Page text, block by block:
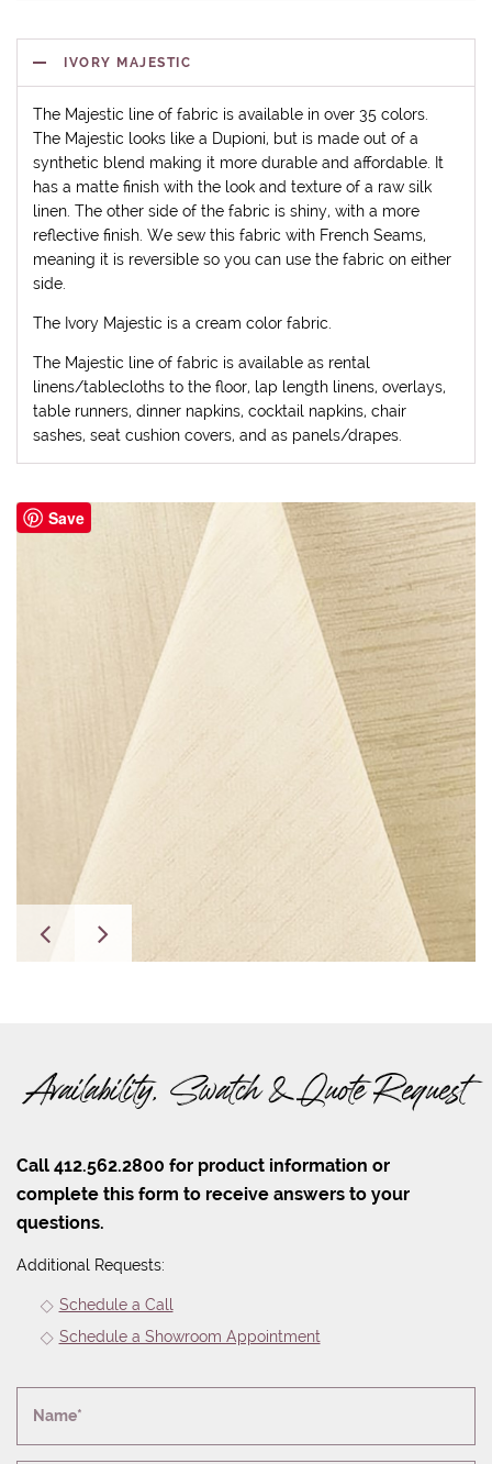
IVORY MAJESTIC
The Majestic line of fabric is available in over 35 colors.
The Majestic looks like a Dupioni, but is made out of a
synthetic blend making it more durable and affordable. It
has a matte finish with the look and texture of a raw silk
linen. The other side of the fabric is shiny, with a more
reflective finish. We sew this fabric with French Seams,
meaning it is reversible so you can use the fabric on either
side.
The Ivory Majestic is a cream color fabric.
The Majestic line of fabric is available as rental
linens/tablecloths to the floor, lap length linens, overlays,
table runners, dinner napkins, cocktail napkins, chair
sashes, seat cushion covers, and as panels/drapes.
Save
Availability, Swatch & Quote Request
Call 412.562.2800 for product information or
complete this form to receive answers to your
questions.
Additional Requests:
Schedule a Call
Schedule a Showroom Appointment
Name*